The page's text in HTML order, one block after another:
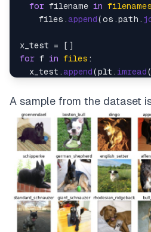
for filename in filenames
    files.
append(os.path .
for f in files :
  x_test.
append(plt. imread
x_train = np. asarray
x_test = np. asarray
A sample from the dataset